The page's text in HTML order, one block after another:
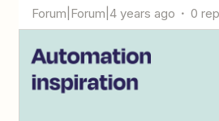
Forum|Forum|4 years ago 0